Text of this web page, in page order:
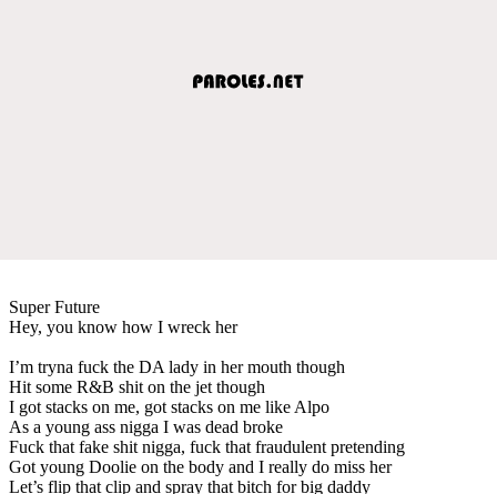
Super Future
Hey, you know how I wreck her
I’m tryna fuck the DA lady in her mouth though
Hit some R&B shit on the jet though
I got stacks on me, got stacks on me like Alpo
As a young ass nigga I was dead broke
Fuck that fake shit nigga, fuck that fraudulent pretending
Got young Doolie on the body and I really do miss her
Let’s flip that clip and spray that bitch for big daddy